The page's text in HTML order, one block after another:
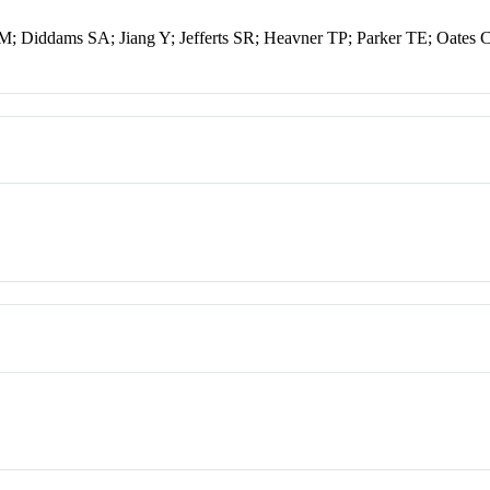
SA; Jiang Y; Jefferts SR; Heavner TP; Parker TE; Oates